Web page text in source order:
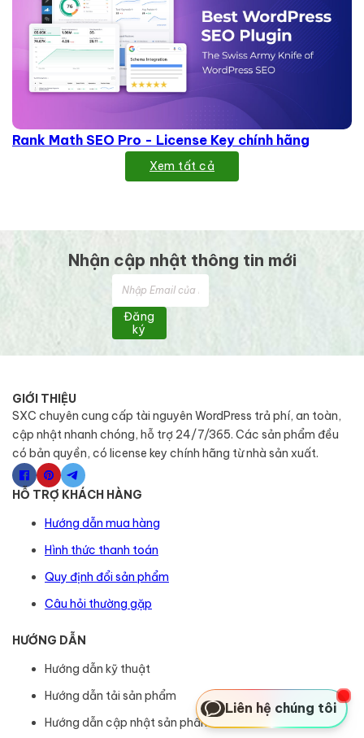
Rank Math SEO Pro - License Key chính hãng
Xem tất cả
Nhận cập nhật thông tin mới
Đăng
ký
GIỚI THIỆU
SXC chuyên cung cấp tài nguyên WordPress trả phí, an toàn,
cập nhật nhanh chóng, hỗ trợ 24/7/365. Các sản phẩm đều
có bản quyền, có license key chính hãng từ nhà sản xuất.
HỖ TRỢ KHÁCH HÀNG
Hướng dẫn mua hàng
Hình thức thanh toán
Quy định đổi sản phẩm
Câu hỏi thường gặp
HƯỚNG DẪN
Hướng dẫn kỹ thuật
Hướng dẫn tải sản phẩm
Hướng dẫn cập nhật sản phẩm
Liên hệ chúng tôi